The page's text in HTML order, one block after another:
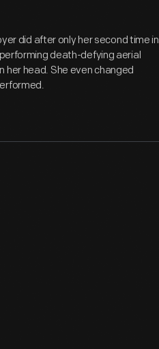
did after only her second time in
death-defying aerial
her head. She even changed